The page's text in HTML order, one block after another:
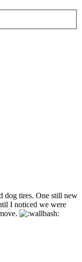
dog tires. One still new
I noticed we were